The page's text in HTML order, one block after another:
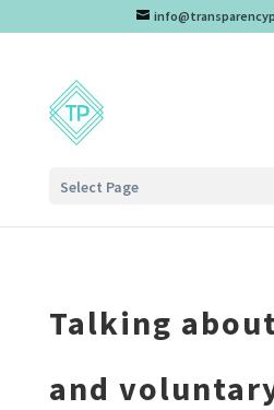
Select Page
Talking
and